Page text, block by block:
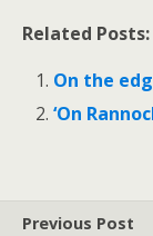
Related Posts:
On the
‘On
Previous Post